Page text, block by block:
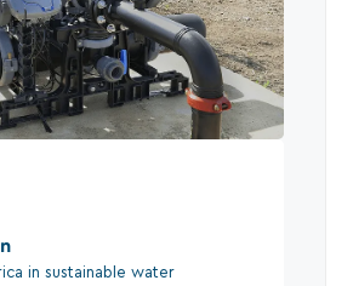
in sustainable water